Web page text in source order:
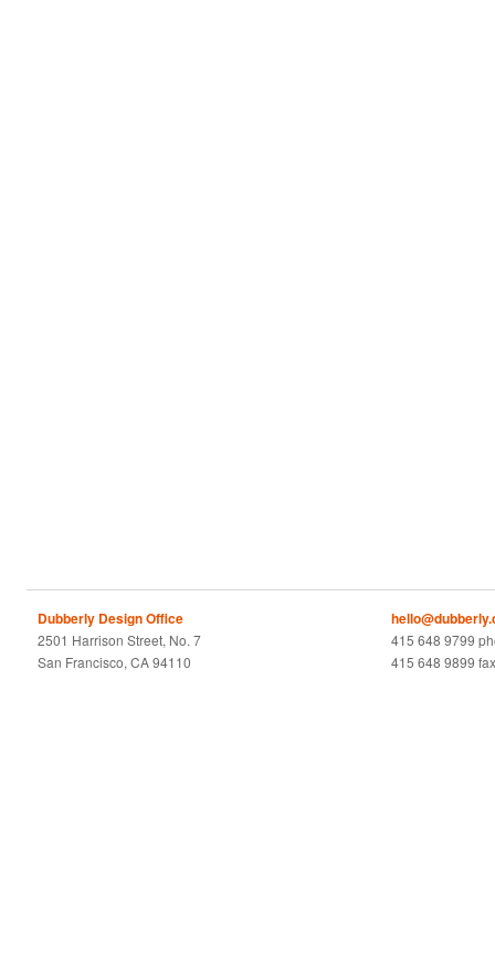
Dubberly Design Office
2501 Harrison Street, No. 7
San Francisco, CA 94110
415 648 9799
415 648 9899 fax